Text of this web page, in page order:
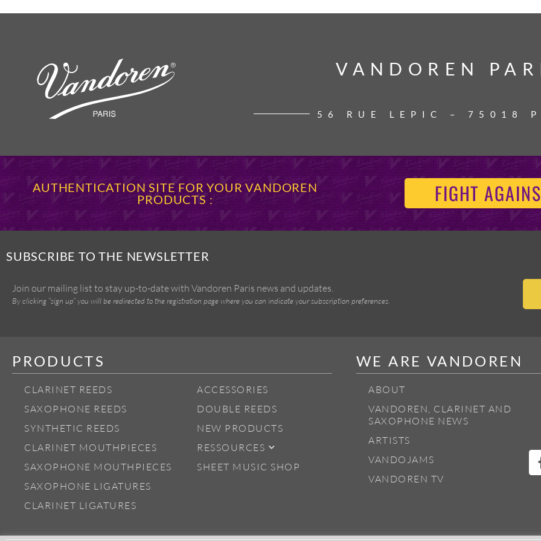
VANDOREN
VANDOREN
56 RUE LEPIC – 75018
AUTHENTICATION SITE FOR YOUR VANDOREN
PRODUCTS :
FIGHT
SUBSCRIBE TO THE NEWSLETTER
Join our mailing list to stay up-to-date with Vandoren Paris news and updates.
By clicking “sign up” you will be redirected to the registration page where you can indicate your subscription preferences.
PRODUCTS
CLARINET REEDS
SAXOPHONE REEDS
SYNTHETIC REEDS
CLARINET MOUTHPIECES
SAXOPHONE MOUTHPIECES
SAXOPHONE LIGATURES
CLARINET LIGATURES
ACCESSORIES
DOUBLE REEDS
NEW PRODUCTS
RESSOURCES
SHEET MUSIC SHOP
WE ARE VANDOREN
ABOUT
VANDOREN, CLARINET AND
SAXOPHONE NEWS
ARTISTS
VANDOJAMS
VANDOREN TV